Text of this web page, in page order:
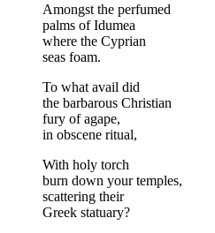
Amongst the perfumed
palms of Idumea
where the Cyprian
seas foam.
To what avail did
the barbarous Christian
fury of agape,
in obscene ritual,
With holy torch
burn down your temples,
scattering their
Greek statuary?